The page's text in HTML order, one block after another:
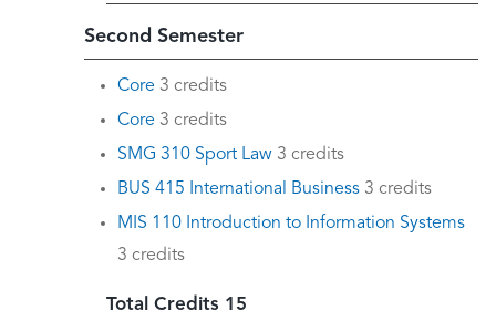
Second Semester
Core 3 credits
Core 3 credits
SMG 310 Sport Law 3 credits
BUS 415 International Business 3 credits
MIS 110 Introduction to Information Systems
3 credits
Total Credits 15